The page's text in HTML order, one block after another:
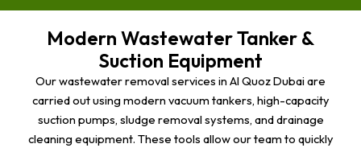
Modern Wastewater Tanker &
Suction Equipment
Our wastewater removal services in Al Quoz Dubai are
carried out using modern vacuum tankers, high-capacity
suction pumps, sludge removal systems, and drainage
cleaning equipment. These tools allow our team to quickly